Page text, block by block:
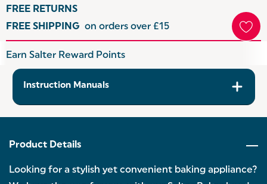
FREE RETURNS
FREE SHIPPING on orders over £15
Hurry
Current
Earn Salter Reward Points
Instruction Manuals
Product Details
Looking for a stylish yet convenient baking appliance?